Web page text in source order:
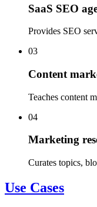
SaaS SEO
Provides SEO
03
Content
Teaches content
04
Marketing
Curates topics,
Use Cases